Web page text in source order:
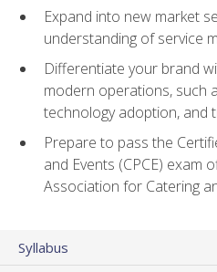
Expand into new market
understanding of service
Differentiate your brand
modern operations, such
technology adoption, and
Prepare to pass the
and Events (CPCE) exam
Association for Catering
Syllabus